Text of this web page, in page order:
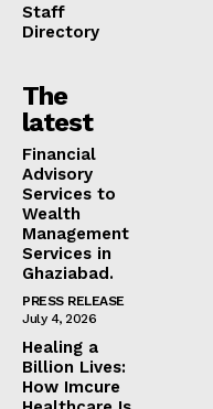
Staff
Directory
The
latest
Financial
Advisory
Services to
Wealth
Management
Services in
Ghaziabad.
PRESS RELEASE
July 4, 2026
Healing a
Billion Lives:
How Imcure